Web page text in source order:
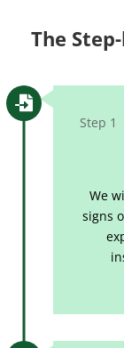
The
Step 1
We
signs
